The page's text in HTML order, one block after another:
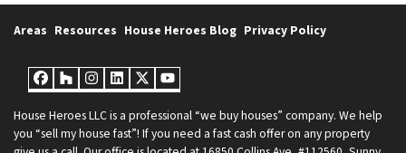
Areas Resources House Heroes Blog Privacy Policy
Facebook
Houzz
Instagram
LinkedIn
Twitter
YouTube
House Heroes LLC is a professional “we buy houses” company. We help
you “sell my house fast”! If you need a fast cash offer on any property